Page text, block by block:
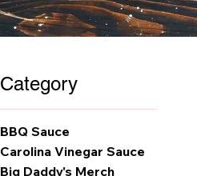
Category
BBQ Sauce
Carolina Vinegar Sauce
Big Daddy's Merch